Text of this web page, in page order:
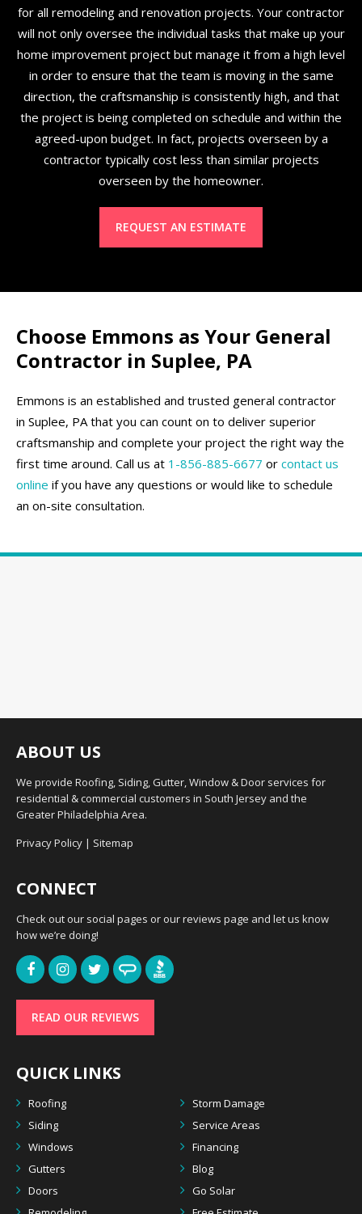
for all remodeling and renovation projects. Your contractor
will not only oversee the individual tasks that make up your
home improvement project but manage it from a high level
in order to ensure that the team is moving in the same
direction, the craftsmanship is consistently high, and that
the project is being completed on schedule and within the
agreed-upon budget. In fact, projects overseen by a
contractor typically cost less than similar projects
overseen by the homeowner.
REQUEST AN ESTIMATE
Choose Emmons as Your General
Contractor in Suplee, PA
Emmons is an established and trusted general contractor
in Suplee, PA that you can count on to deliver superior
craftsmanship and complete your project the right way the
first time around. Call us at 1-856-885-6677 or contact us
online if you have any questions or would like to schedule
an on-site consultation.
ABOUT US
We provide Roofing, Siding, Gutter, Window & Door services for
residential & commercial customers in South Jersey and the
Greater Philadelphia Area.
Privacy Policy | Sitemap
CONNECT
Check out our social pages or our reviews page and let us know
how we’re doing!
READ OUR REVIEWS
QUICK LINKS
Roofing
Storm Damage
Siding
Service Areas
Windows
Financing
Gutters
Blog
Doors
Go Solar